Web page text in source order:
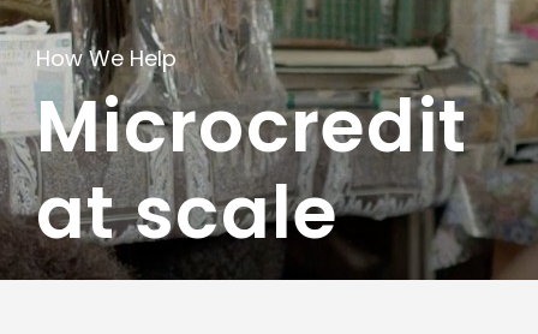
How We Help
Microcredit
at scale